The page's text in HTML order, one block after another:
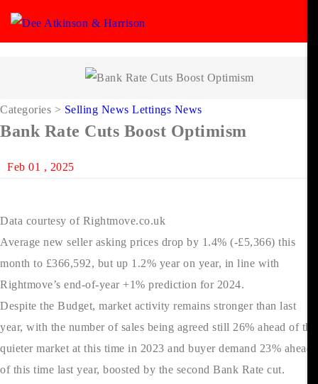
Categories > Selling News Lettings News
Bank Rate Cuts Boost Optimism
Feb 01 , 2025
Data courtesy of Rightmove.co.uk
Average new seller asking prices drop by 1.4% (-£5,366) this
month to £366,592, but up 1.2% year on year, in line with
Rightmove’s end-of-year +1% prediction for 2024.
Despite the Budget, market activity remains stronger than last
year, with the number of sales being agreed still 26% ahead of the
quieter market at this time in 2023 and buyer demand 23% ahead
of this time last year, boosted by the second Bank Rate cut.